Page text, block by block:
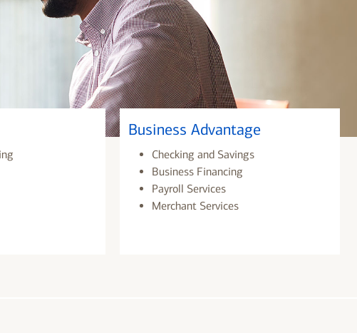
Business Advantage
Checking and Savings
Business Financing
Payroll Services
Merchant Services